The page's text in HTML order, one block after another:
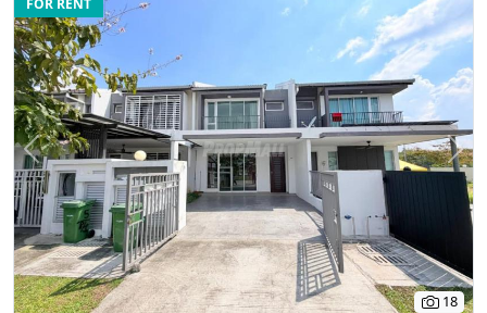
Previous
18
FOR RENT